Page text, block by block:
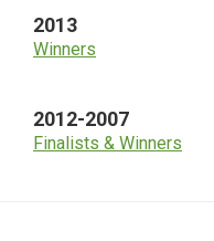
2013
Winners
2012-2007
Finalists & Winners